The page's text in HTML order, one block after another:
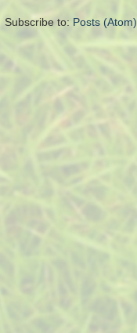
Subscribe to: Posts (Atom)